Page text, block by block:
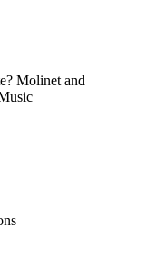
Molinet and